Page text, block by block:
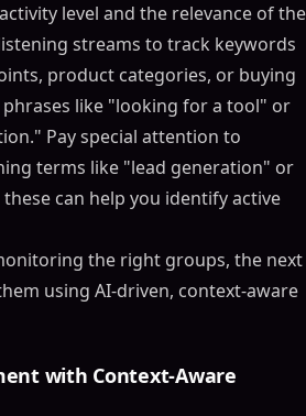
level and the relevance of the
streams to track keywords
product categories, or buying
like "looking for a tool" or
Pay special attention to
terms like "lead generation" or
these can help you identify active
the right groups, the next
using AI-driven, context-aware
with Context-Aware